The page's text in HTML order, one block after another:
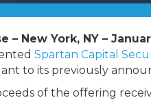
– New York, NY –
Spartan Capital
to its previously
of the offering